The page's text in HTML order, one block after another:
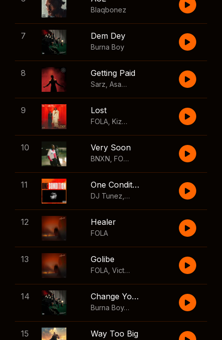
Blaqbonez
7 Dem Dey
Burna Boy
8 Getting Paid
Sarz Asake Skillibeng
9 Lost
FOLA Kizz Daniel
10 Very Soon
BNXN FOLA
11 One Condition
DJ Tunez Wizkid
12 Healer
FOLA
13 Golibe
FOLA Victony
14 Change Your Mind
Burna Boy
,Shaboozey
15 Way Too Big